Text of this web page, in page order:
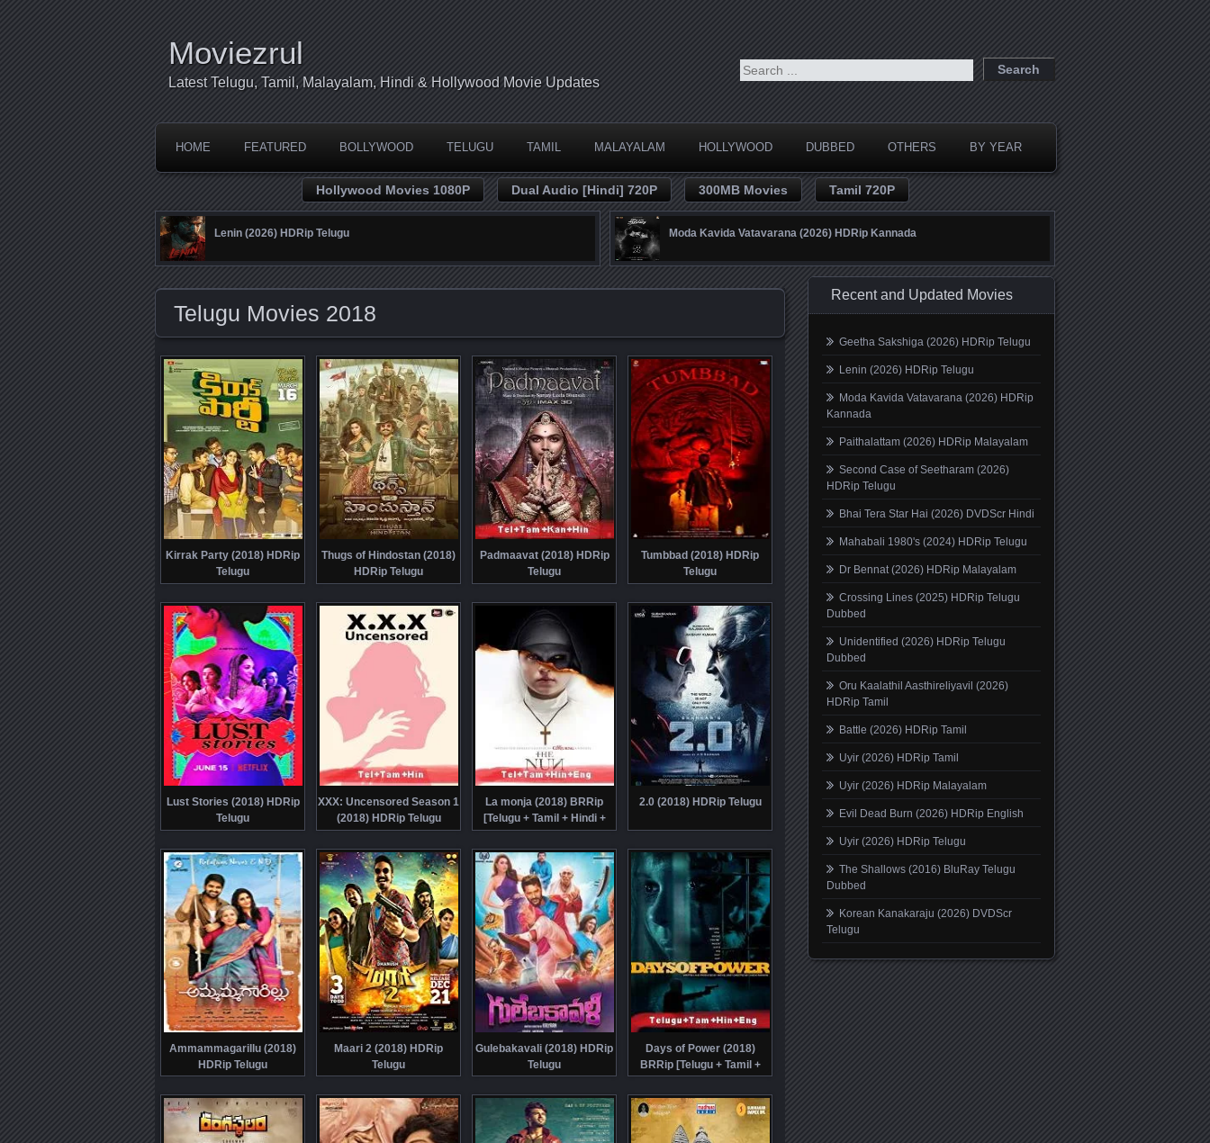
Moviezrul
Latest Telugu, Tamil, Malayalam, Hindi & Hollywood Movie Updates
HOME FEATURED BOLLYWOOD TELUGU TAMIL MALAYALAM HOLLYWOOD DUBBED OTHERS BY YEAR
Hollywood Movies 1080P Dual Audio [Hindi] 720P 300MB Movies Tamil 720P
Lenin (2026) HDRip Telugu Moda Kavida Vatavarana (2026) HDRip Kannada
Telugu Movies 2018
Kirrak Party (2018) HDRip
Telugu
Thugs of Hindostan (2018)
HDRip Telugu
Padmaavat (2018) HDRip
Telugu
Tumbbad (2018) HDRip
Telugu
Lust Stories (2018) HDRip
Telugu
XXX: Uncensored Season 1
(2018) HDRip Telugu
La monja (2018) BRRip
[Telugu + Tamil + Hindi +
Eng] Dubbed
2.0 (2018) HDRip Telugu
Ammammagarillu (2018)
HDRip Telugu
Maari 2 (2018) HDRip
Telugu
Gulebakavali (2018) HDRip
Telugu
Days of Power (2018)
BRRip [Telugu + Tamil +
Hindi + Eng] Dubbed
Recent and Updated Movies
Geetha Sakshiga (2026) HDRip Telugu
Lenin (2026) HDRip Telugu
Moda Kavida Vatavarana (2026) HDRip
Kannada
Paithalattam (2026) HDRip Malayalam
Second Case of Seetharam (2026)
HDRip Telugu
Bhai Tera Star Hai (2026) DVDScr Hindi
Mahabali 1980's (2024) HDRip Telugu
Dr Bennat (2026) HDRip Malayalam
Crossing Lines (2025) HDRip Telugu
Dubbed
Unidentified (2026) HDRip Telugu
Dubbed
Oru Kaalathil Aasthireliyavil (2026)
HDRip Tamil
Battle (2026) HDRip Tamil
Uyir (2026) HDRip Tamil
Uyir (2026) HDRip Malayalam
Evil Dead Burn (2026) HDRip English
Uyir (2026) HDRip Telugu
The Shallows (2016) BluRay Telugu
Dubbed
Korean Kanakaraju (2026) DVDScr
Telugu